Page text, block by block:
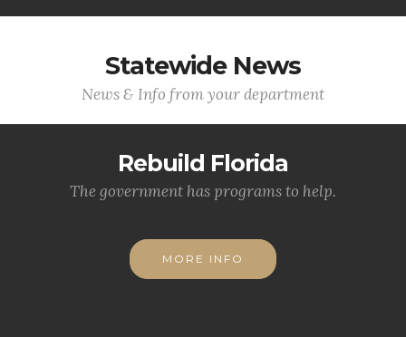
Statewide News
News & Info from your department
Rebuild Florida
The government has programs to help.
MORE INFO